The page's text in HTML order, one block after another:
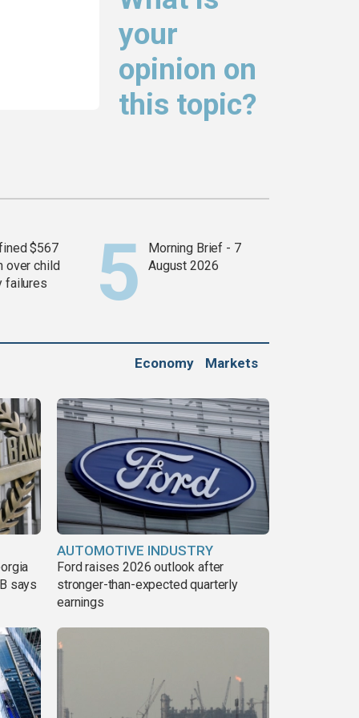
your
opinion on
this topic?
$567
over child
failures
Morning Brief - 7
August 2026
Economy Markets
says
AUTOMOTIVE INDUSTRY
Ford raises 2026 outlook after
stronger-than-expected quarterly
earnings